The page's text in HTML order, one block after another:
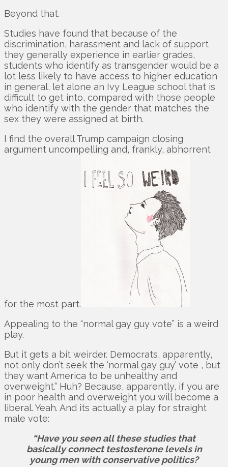
Beyond that.
Studies have found that because of the
discrimination, harassment and lack of support
they generally experience in earlier grades,
students who identify as transgender would be a
lot less likely to have access to higher education
in general, let alone an Ivy League school that is
difficult to get into, compared with those people
who identify with the gender that matches the
sex they were assigned at birth.
I find the overall Trump campaign closing
argument uncompelling and, frankly, abhorrent
for the most part.
Appealing to the “normal gay guy vote” is a weird
play.
But it gets a bit weirder. Democrats, apparently,
not only don’t seek the ‘normal gay guy’ vote , but
they want America to be unhealthy and
overweight.” Huh? Because, apparently, if you are
in poor health and overweight you will become a
liberal. Yeah. And its actually a play for straight
male vote:
“Have you seen all these studies that
basically connect testosterone levels in
young men with conservative politics?